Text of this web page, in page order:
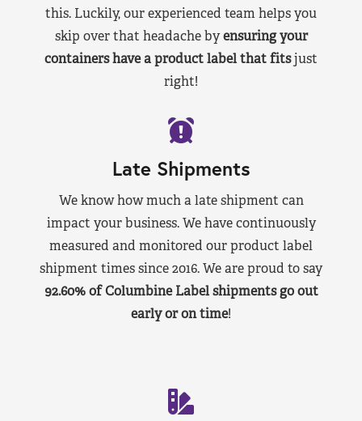
this. Luckily, our experienced team helps you
skip over that headache byensuring your
containers have a product label that fitsjust
right!
Late Shipments
We know how much a late shipment can
impact your business. We have continuously
measured and monitored our product label
shipment times since 2016. We are proud to say
92.60% of Columbine Label shipments go out
early or on time!